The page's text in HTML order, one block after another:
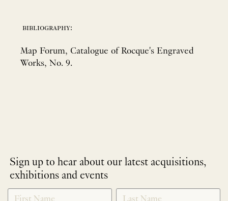
bibliography:
Map Forum, Catalogue of Rocque's Engraved
Works, No. 9.
Sign up to hear about our latest acquisitions,
exhibitions and events
NEWLETTER
SIGNUP
*